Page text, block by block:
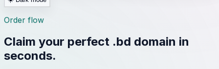
Order flow
Claim your perfect .bd domain in
seconds.